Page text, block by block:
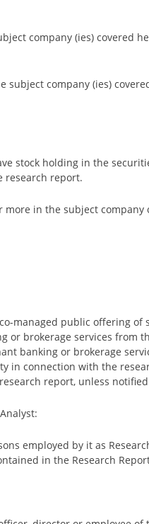
company (ies) covered
company (ies)
stock holding in the
research report.
in the subject
managed public offering
or brokerage services from
banking or brokerage
in connection with the
report, unless
employed by it as
in the Research